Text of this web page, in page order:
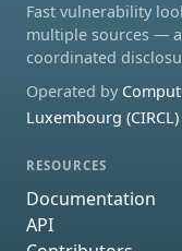
Fast vulnerability
multiple sources —
coordinated
Operated by
Luxembourg (CIRCL)
RESOURCES
Documentation
API